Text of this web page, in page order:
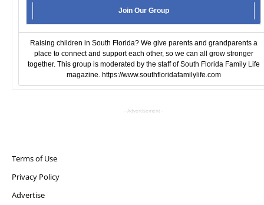
Join Our Group
Raising children in South Florida? We give parents and grandparents a
place to connect and support each other, so we can all grow stronger
together. This group is moderated by the staff of South Florida Family Life
magazine. https://www.southfloridafamilylife.com
- Advertisement -
Terms of Use
Privacy Policy
Advertise